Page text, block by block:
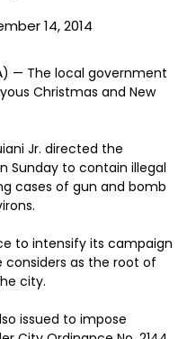
14, 2014
— The local government
Christmas and New
Jr. directed the
Sunday to contain illegal
cases of gun and bomb
to intensify its campaign
considers as the root of
city.
issued to impose